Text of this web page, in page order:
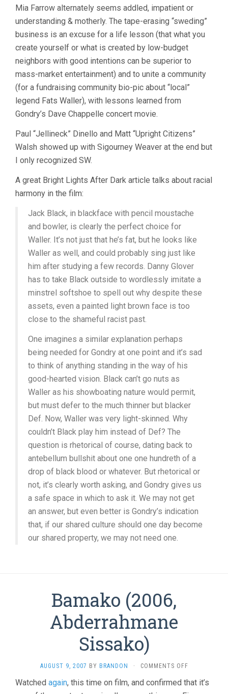
Mia Farrow alternately seems addled, impatient or
understanding & motherly. The tape-erasing “sweding”
business is an excuse for a life lesson (that what you
create yourself or what is created by low-budget
neighbors with good intentions can be superior to
mass-market entertainment) and to unite a community
(for a fundraising community bio-pic about “local”
legend Fats Waller), with lessons learned from
Gondry’s Dave Chappelle concert movie.
Paul “Jellineck” Dinello and Matt “Upright Citizens”
Walsh showed up with Sigourney Weaver at the end but
I only recognized SW.
A great Bright Lights After Dark article talks about racial
harmony in the film:
Jack Black, in blackface with pencil moustache
and bowler, is clearly the perfect choice for
Waller. It’s not just that he’s fat, but he looks like
Waller as well, and could probably sing just like
him after studying a few records. Danny Glover
has to take Black outside to wordlessly imitate a
minstrel softshoe to spell out why despite these
assets, even a painted light brown face is too
close to the shameful racist past.
One imagines a similar explanation perhaps
being needed for Gondry at one point and it’s sad
to think of anything standing in the way of his
good-hearted vision. Black can’t go nuts as
Waller as his showboating nature would permit,
but must defer to the much thinner but blacker
Def. Now, Waller was very light-skinned. Why
couldn’t Black play him instead of Def? The
question is rhetorical of course, dating back to
antebellum bullshit about one one hundreth of a
drop of black blood or whatever. But rhetorical or
not, it’s clearly worth asking, and Gondry gives us
a safe space in which to ask it. We may not get
an answer, but even better is Gondry’s indication
that, if our shared culture should one day become
our shared property, we may not need one.
Bamako (2006,
Abderrahmane
Sissako)
AUGUST 9, 2007 BY BRANDON · COMMENTS OFFON
(2006,
Watched again, this time on film, and confirmed that it’s